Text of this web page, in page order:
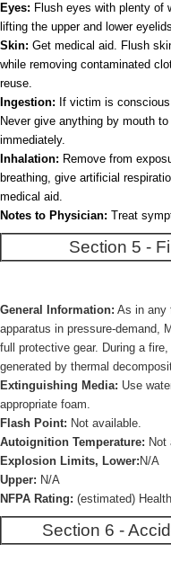
Eyes: Flush eyes with plenty of
lifting the upper and lower
Skin: Get medical aid. Flush
while removing contaminated
reuse.
Ingestion: If victim is
Never give anything by mouth
immediately.
Inhalation: Remove from
breathing, give artificial
medical aid.
Notes to Physician: Treat
Section 5 -
General Information: As in any
apparatus in pressure-demand,
full protective gear. During a
generated by thermal
Extinguishing Media: Use
appropriate foam.
Flash Point: Not available.
Autoignition Temperature: Not
Explosion Limits, Lower: N/A
Upper: N/A
NFPA Rating: (estimated)
Section 6 -